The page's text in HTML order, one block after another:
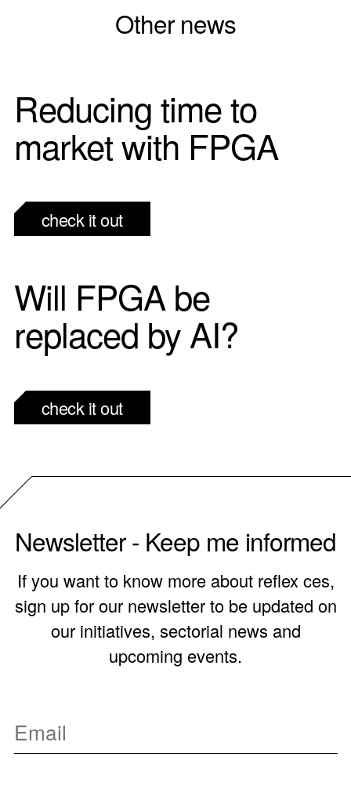
Other news
Reducing time to
market with FPGA
check it out
Will FPGA be
replaced by AI?
check it out
Newsletter - Keep me informed
If you want to know more about reflex ces,
sign up for our newsletter to be updated on
our initiatives, sectorial news and
upcoming events.